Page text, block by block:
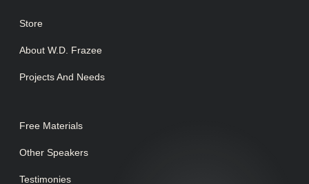
Store
About W.D. Frazee
Projects And Needs
Free Materials
Other Speakers
Testimonies